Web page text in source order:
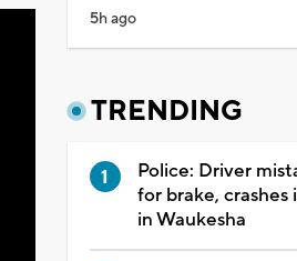
5h ago
TRENDING
Police: Driver
for brake, crashes
in Waukesha